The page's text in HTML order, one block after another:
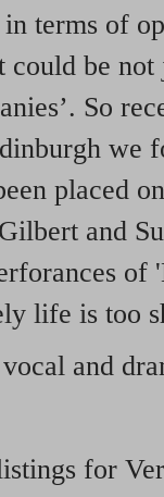
terms of
be
So
we
placed
and
of
life is too
and
for